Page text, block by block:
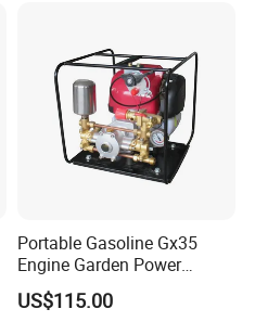
Portable Gasoline Gx35
Engine Garden Power
Sprayer for Agriculture
Spray Machine
US$115.00